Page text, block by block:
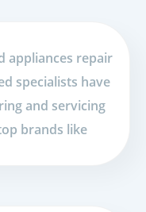
appliances repair
specialists have
and servicing
brands like